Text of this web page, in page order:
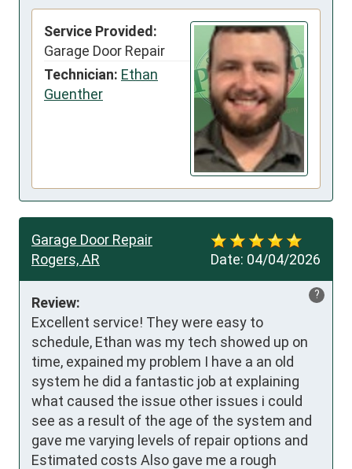
Service Provided:
Garage Door Repair
Technician: Ethan
Guenther
Date: 04/04/2026
Garage Door Repair
Rogers, AR
?
Review:
Excellent service! They were easy to
schedule, Ethan was my tech showed up on
time, expained my problem I have a an old
system he did a fantastic job at explaining
what caused the issue other issues i could
see as a result of the age of the system and
gave me varying levels of repair options and
Estimated costs Also gave me a rough